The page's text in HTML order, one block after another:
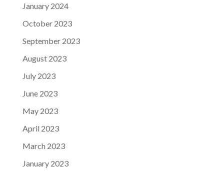
January 2024
October 2023
September 2023
August 2023
July 2023
June 2023
May 2023
April 2023
March 2023
January 2023